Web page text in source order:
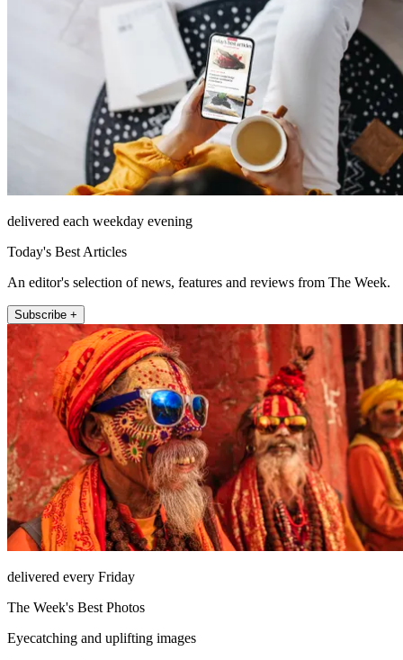
delivered each weekday evening
Today's Best Articles
An editor's selection of news, features and reviews from The Week.
Subscribe +
delivered every Friday
The Week's Best Photos
Eyecatching and uplifting images